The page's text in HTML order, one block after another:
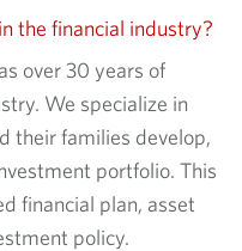
the financial industry?
over 30 years of
We specialize in
their families develop,
portfolio. This
financial plan, asset
policy.